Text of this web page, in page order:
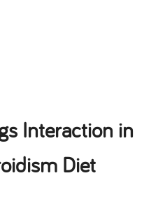
Interaction in
Diet